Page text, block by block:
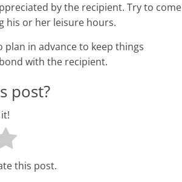
,
e
by the recipient. Try to come
his or her leisure hours.
in advance to keep things
with the recipient.
post?
this post.